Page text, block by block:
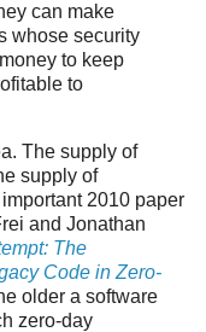
can make
whose security
to keep
to
The supply of
supply of
2010 paper
and Jonathan
The
Code in Zero-
older a software
zero-day